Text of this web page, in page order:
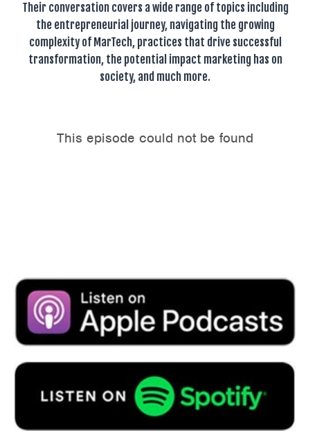
Their conversation covers a wide range of topics including
the entrepreneurial journey, navigating the growing
complexity of MarTech, practices that drive successful
transformation, the potential impact marketing has on
society, and much more.